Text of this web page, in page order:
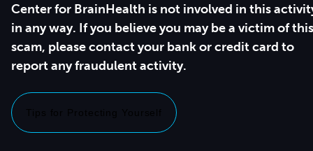
Center for BrainHealth is not involved in this
in any way. If you believe you may be a victim of this
scam, please contact your bank or credit card to
report any fraudulent activity.